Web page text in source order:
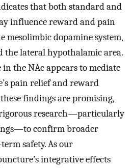
that both standard and
influence reward and pain
mesolimbic dopamine system,
the lateral hypothalamic area.
the NAc appears to mediate
pain relief and reward
findings are promising,
research—particularly
confirm broader
safety. As our
integrative effects